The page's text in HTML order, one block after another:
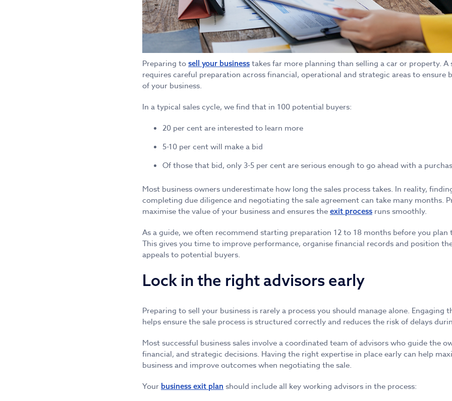
Preparing to sell your business takes far more planning than selling a car or property. A
requires careful preparation across financial, operational and strategic areas to ensure
of your business.
In a typical sales cycle, we find that in 100 potential buyers:
20 per cent are interested to learn more
5-10 per cent will make a bid
Of those that bid, only 3-5 per cent are serious enough to go ahead with a
Most business owners underestimate how long the sales process takes. In reality,
completing due diligence and negotiating the sale agreement can take many months.
maximise the value of your business and ensures the exit process runs smoothly.
As a guide, we often recommend starting preparation 12 to 18 months before you plan
This gives you time to improve performance, organise financial records and position
appeals to potential buyers.
Lock in the right advisors early
Preparing to sell your business is rarely a process you should manage alone. Engaging
helps ensure the sale process is structured correctly and reduces the risk of delays
Most successful business sales involve a coordinated team of advisors who guide the
financial, and strategic decisions. Having the right expertise in place early can help
business and improve outcomes when negotiating the sale.
Your business exit plan should include all key working advisors in the process: